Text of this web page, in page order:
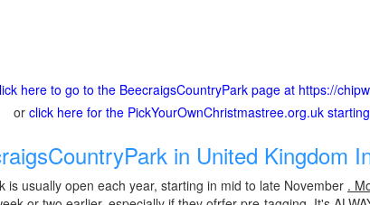
here to go to the BeecraigsCountryPark page at https://
or click here for the PickYourOwnChristmastree.org.uk
in United Kingdom
is usually open each year, starting in mid to late November .